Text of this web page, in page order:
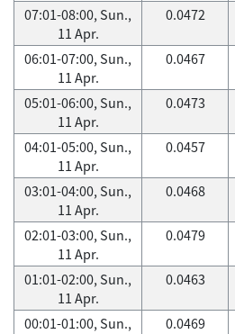
07:01-08:00, Sun.,
11 Apr.
0.0472
06:01-07:00, Sun.,
11 Apr.
0.0467
05:01-06:00, Sun.,
11 Apr.
0.0473
04:01-05:00, Sun.,
11 Apr.
0.0457
03:01-04:00, Sun.,
11 Apr.
0.0468
02:01-03:00, Sun.,
11 Apr.
0.0479
01:01-02:00, Sun.,
11 Apr.
0.0463
00:01-01:00, Sun.,
0.0469